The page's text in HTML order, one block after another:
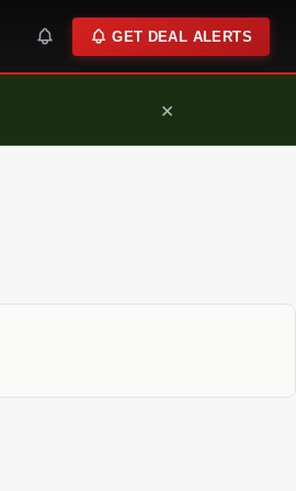
GET DEAL ALERTS
×